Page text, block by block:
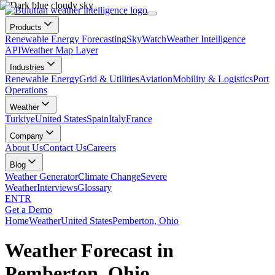
Products
Renewable Energy ForecastingSkyWatchWeather Intelligence
APIWeather Map Layer
Industries
Renewable EnergyGrid & UtilitiesAviationMobility & LogisticsPort
Operations
Weather
TurkiyeUnited StatesSpainItalyFrance
Company
About UsContact UsCareers
Blog
Weather GeneratorClimate ChangeSevere
WeatherInterviewsGlossary
ENTR
Get a Demo
HomeWeatherUnited StatesPemberton, Ohio
Weather Forecast in